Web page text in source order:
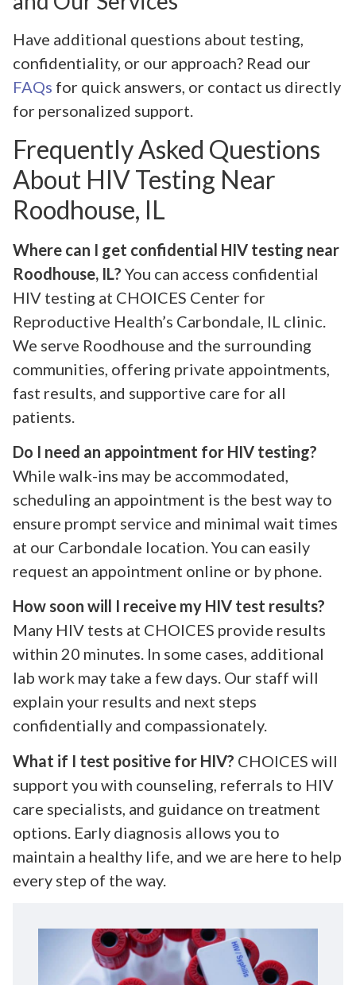
Have additional questions about testing,
confidentiality, or our approach? Read our
FAQs for quick answers, or contact us directly
for personalized support.
Frequently Asked Questions
About HIV Testing Near
Roodhouse, IL
Where can I get confidential HIV testing near
Roodhouse, IL? You can access confidential
HIV testing at CHOICES Center for
Reproductive Health’s Carbondale, IL clinic.
We serve Roodhouse and the surrounding
communities, offering private appointments,
fast results, and supportive care for all
patients.
Do I need an appointment for HIV testing?
While walk-ins may be accommodated,
scheduling an appointment is the best way to
ensure prompt service and minimal wait times
at our Carbondale location. You can easily
request an appointment online or by phone.
How soon will I receive my HIV test results?
Many HIV tests at CHOICES provide results
within 20 minutes. In some cases, additional
lab work may take a few days. Our staff will
explain your results and next steps
confidentially and compassionately.
What if I test positive for HIV? CHOICES will
support you with counseling, referrals to HIV
care specialists, and guidance on treatment
options. Early diagnosis allows you to
maintain a healthy life, and we are here to help
every step of the way.